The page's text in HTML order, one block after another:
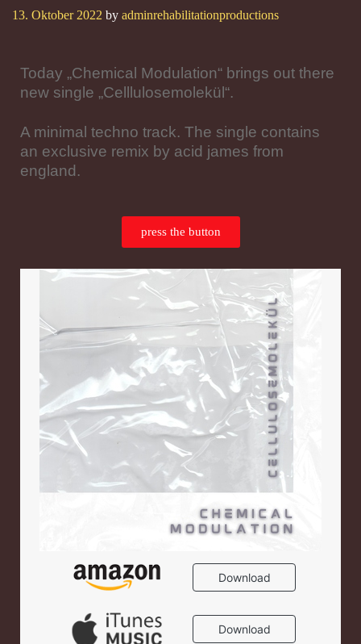
13. Oktober 2022 by adminrehabilitationproductions
Today „Chemical Modulation“ brings out there
new single „Celllulosemolekül“.
A minimal techno track. The single contains
an exclusive remix by acid james from
england.
press the button